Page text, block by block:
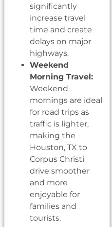
significantly
increase travel
time and create
delays on major
highways.
Weekend
Morning Travel:
Weekend
mornings are ideal
for road trips as
traffic is lighter,
making the
Houston, TX to
Corpus Christi
drive smoother
and more
enjoyable for
families and
tourists.